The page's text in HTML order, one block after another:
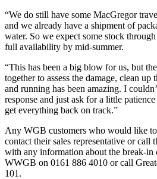
“We do still have some MacGregor
and we already have a shipment of
water. So we expect some stock
full availability by mid-summer.
“This has been a big blow for us, but
together to assess the damage, clean up
and running has been amazing. I
response and just ask for a little
get everything back on track.”
Any WGB customers who would like to
contact their sales representative or call
with any information about the break-in
WWGB on 0161 886 4010 or call
101.